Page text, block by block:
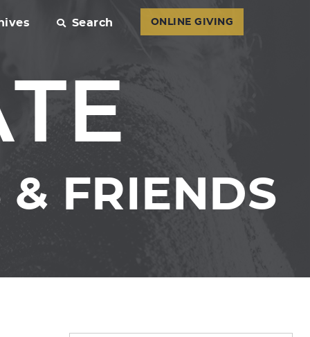
Search ONLINE GIVING
& FRIENDS